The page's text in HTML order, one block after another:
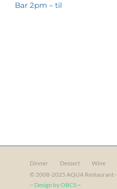
Bar 2pm – til
Dinner Dessert Wine
© 2008-2025 AQUA Restaurant -
~ Design by OBCS ~